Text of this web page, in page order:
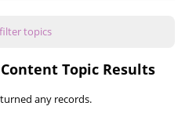
topics
Topic Results
any records.